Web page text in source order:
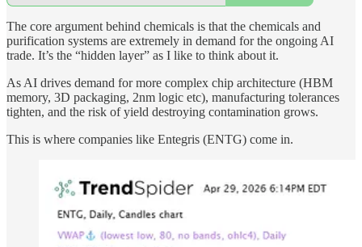
The core argument behind chemicals is that the chemicals and
purification systems are extremely in demand for the ongoing AI
trade. It’s the “hidden layer” as I like to think about it.
As AI drives demand for more complex chip architecture (HBM
memory, 3D packaging, 2nm logic etc), manufacturing tolerances
tighten, and the risk of yield destroying contamination grows.
This is where companies like Entegris (ENTG) come in.